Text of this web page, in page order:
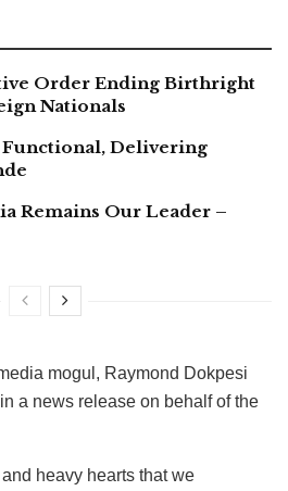
Order Ending Birthright
Nationals
Delivering
Remains Our Leader –
mogul, Raymond Dokpesi
a news release on behalf of the
heavy hearts that we